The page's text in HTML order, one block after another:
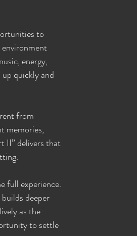
to
energy,
quickly and
from
memories,
II” delivers that
full experience.
deeper
as the
to settle